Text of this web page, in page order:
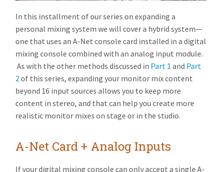
In this installment of our series on expanding a
personal mixing system we will cover a hybrid system—
one that uses an A-Net console card installed in a digital
mixing console combined with an analog input module.
As with the other methods discussed in Part 1 and Part
2of this series, expanding your monitor mix content
beyond 16 input sources allows you to keep more
content in stereo, and that can help you create more
realistic monitor mixes on stage or in the studio.
A-Net Card + Analog Inputs
If your digital mixing console can only accept a single A-